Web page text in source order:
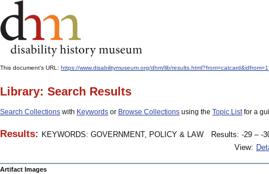
This document's URL: https://www.disabilitymuseum.org/dhm/lib/
Library: Search Results
Search Collections with Keywords or Browse Collections using the Topic Listfor a
Results: KEYWORDS: GOVERNMENT, POLICY & LAW
Results: -29 – -
View:
Artifact Images